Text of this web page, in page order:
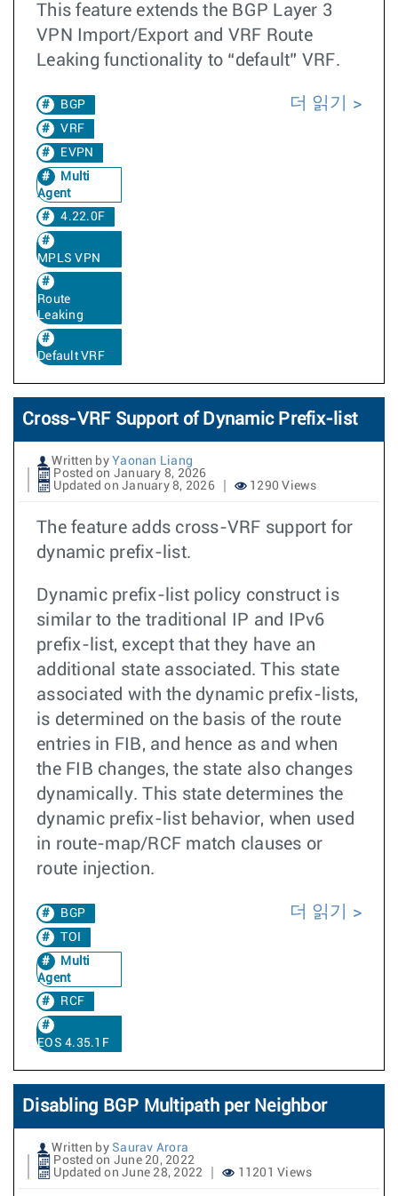
This feature extends the BGP Layer 3
VPN Import/Export and VRF Route
Leaking functionality to “default” VRF.
BGP
VRF
EVPN
Multi
Agent
4.22.0F
MPLS VPN
Route
Leaking
Default VRF
더 읽기
Cross-VRF Support of Dynamic Prefix-list
Written by Yaonan Liang
Posted on January 8, 2026
Updated on January 8, 2026
1290 Views
The feature adds cross-VRF support for
dynamic prefix-list.
Dynamic prefix-list policy construct is
similar to the traditional IP and IPv6
prefix-list, except that they have an
additional state associated. This state
associated with the dynamic prefix-lists,
is determined on the basis of the route
entries in FIB, and hence as and when
the FIB changes, the state also changes
dynamically. This state determines the
dynamic prefix-list behavior, when used
in route-map/RCF match clauses or
route injection.
BGP
TOI
Multi
Agent
RCF
EOS 4.35.1F
더 읽기
Disabling BGP Multipath per Neighbor
Written by Saurav Arora
Posted on June 20, 2022
Updated on June 28, 2022
11201 Views